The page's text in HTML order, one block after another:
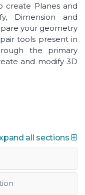
create Planes and
Dimension and
your geometry
tools present in
the primary
and modify 3D
all sections